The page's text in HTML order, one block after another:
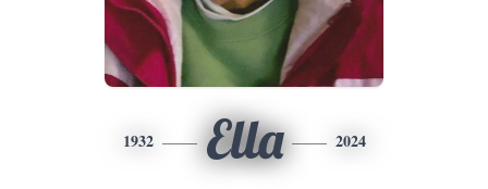
1932 Ella 2024